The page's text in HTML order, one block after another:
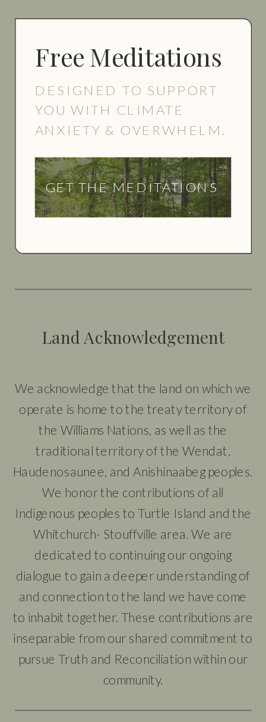
Free Meditations
DESIGNED TO SUPPORT
YOU WITH CLIMATE
ANXIETY & OVERWHELM.
GET THE MEDITATIONS
We acknowledge that the land on which we
operate is home to the treaty territory of
the Williams Nations, as well as the
traditional territory of the Wendat,
Haudenosaunee, and Anishinaabeg peoples.
We honor the contributions of all
Indigenous peoples to Turtle Island and the
Whitchurch- Stouffville area. We are
dedicated to continuing our ongoing
dialogue to gain a deeper understanding of
and connection to the land we have come
to inhabit together. These contributions are
inseparable from our shared commitment to
pursue Truth and Reconciliation within our
community.
Land Acknowledgement